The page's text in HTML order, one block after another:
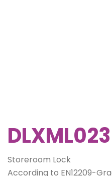
DLXML023
Storeroom Lock
According to EN12209-